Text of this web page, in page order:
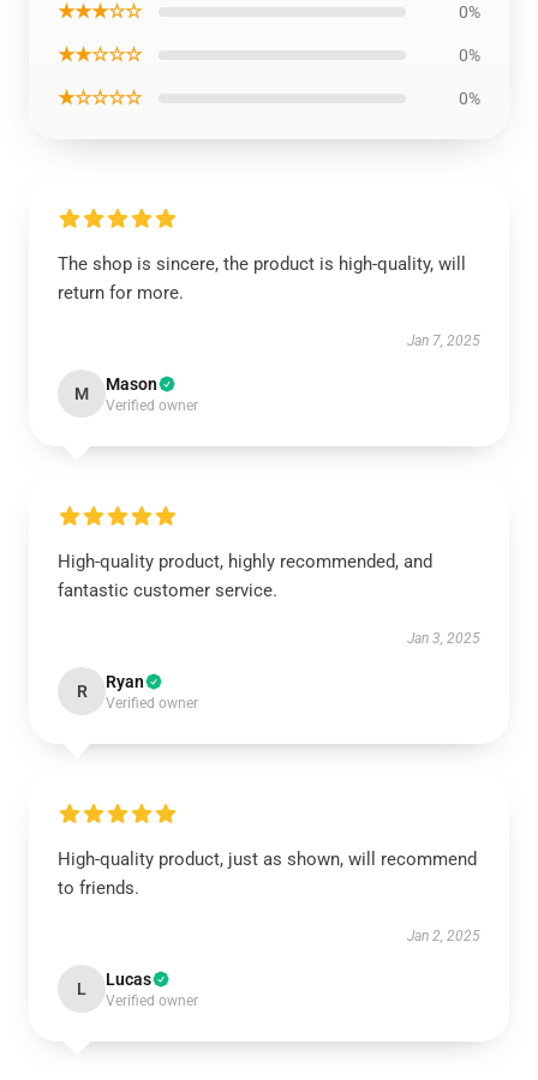
★★★☆☆ 0%
★★☆☆☆ 0%
★☆☆☆☆ 0%
The shop is sincere, the product is high-quality, will
return for more.
Jan 7, 2025
M Mason
Verified owner
High-quality product, highly recommended, and
fantastic customer service.
Jan 3, 2025
R Ryan
Verified owner
High-quality product, just as shown, will recommend
to friends.
Jan 2, 2025
L Lucas
Verified owner